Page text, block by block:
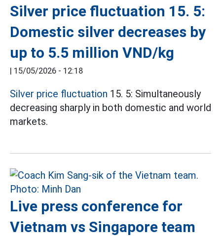
Silver price fluctuation 15. 5:
Domestic silver decreases by
up to 5.5 million VND/kg
| 15/05/2026 - 12:18
Silver price fluctuation 15. 5: Simultaneously
decreasing sharply in both domestic and world
markets.
Live press conference for
Vietnam vs Singapore team